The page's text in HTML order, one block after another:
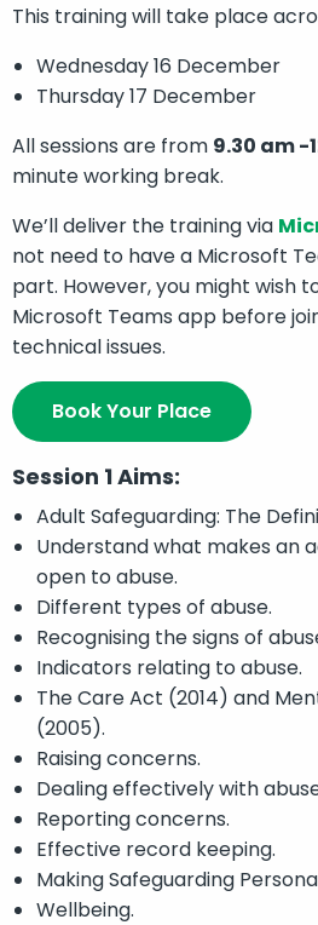
This training will take place
Wednesday 16 December
Thursday 17 December
All sessions are from 9.30 am -
minute working break.
We’ll deliver the training via
not need to have a Microsoft
part. However, you might wish
Microsoft Teams app before
technical issues.
Book Your Place
Session 1 Aims:
Adult Safeguarding: The
Understand what makes an
open to abuse.
Different types of abuse.
Recognising the signs of
Indicators relating to abuse.
The Care Act (2014) and
(2005).
Raising concerns.
Dealing effectively with
Reporting concerns.
Effective record keeping.
Making Safeguarding
Wellbeing.